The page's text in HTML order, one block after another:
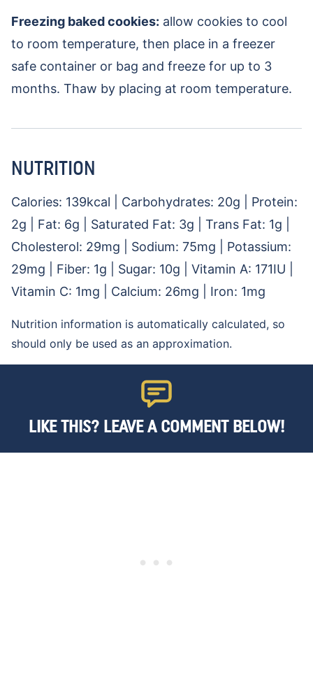
Freezing baked cookies: allow cookies to cool
to room temperature, then place in a freezer
safe container or bag and freeze for up to 3
months. Thaw by placing at room temperature.
NUTRITION
Calories: 139kcal Carbohydrates: 20g
Protein:
2g Fat: 6g Saturated Fat: 3g Trans Fat: 1g
Cholesterol: 29mg Sodium: 75mg
Potassium:
29mg Fiber: 1g Sugar: 10g Vitamin A: 171IU
Vitamin C: 1mg Calcium: 26mg Iron: 1mg
Nutrition information is automatically calculated, so
should only be used as an approximation.
LIKE THIS? LEAVE A COMMENT BELOW!